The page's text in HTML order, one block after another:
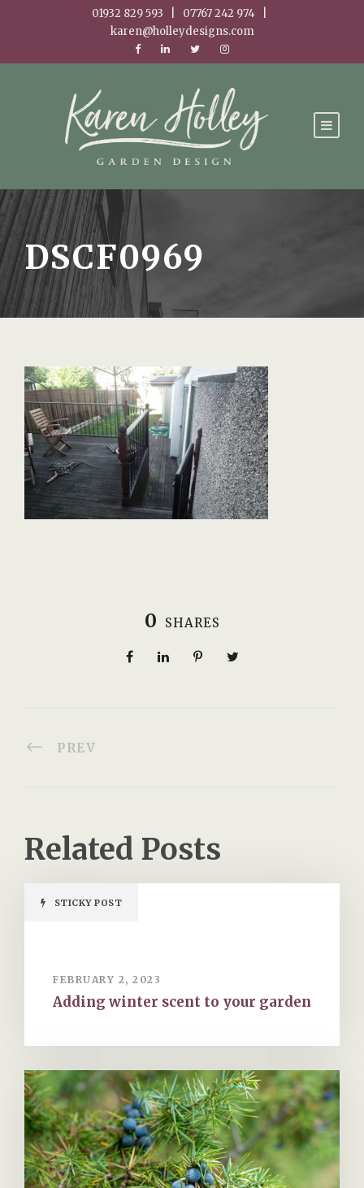
01932 829 593 | 07767 242 974 |
karen@holleydesigns.com
DSCF0969
0 SHARES
PREV
Related Posts
STICKY POST
FEBRUARY 2, 2023
Adding winter scent to your garden